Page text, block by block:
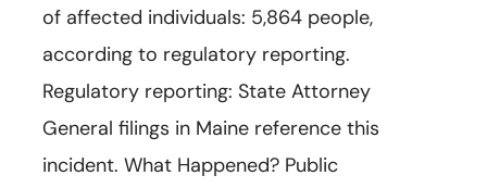
of affected individuals: 5,864 people,
according to regulatory reporting.
Regulatory reporting: State Attorney
General filings in Maine reference this
incident. What Happened? Public